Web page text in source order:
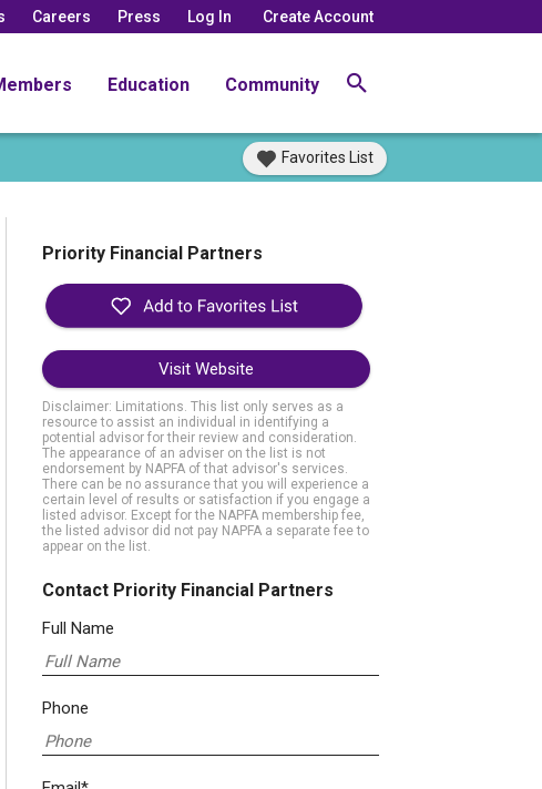
Careers Press Log In Create Account
Education Community
Favorites List
Priority Financial Partners
Visit Website
Disclaimer: Limitations. This list only serves as a
resource to assist an individual in identifying a
potential advisor for their review and consideration.
The appearance of an adviser on the list is not
endorsement by NAPFA of that advisor's services.
There can be no assurance that you will experience a
certain level of results or satisfaction if you engage a
listed advisor. Except for the NAPFA membership fee,
the listed advisor did not pay NAPFA a separate fee to
appear on the list.
Contact Priority Financial Partners
Full Name
Phone